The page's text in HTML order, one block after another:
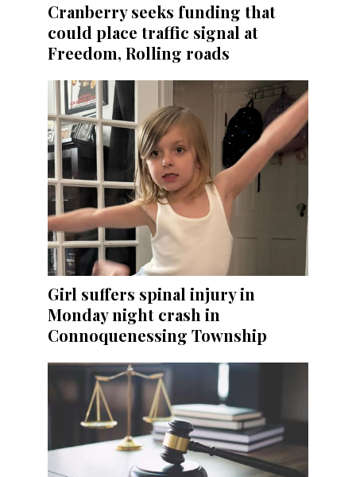
Cranberry seeks funding that
could place traffic signal at
Freedom, Rolling roads
Girl suffers spinal injury in
Monday night crash in
Connoquenessing Township